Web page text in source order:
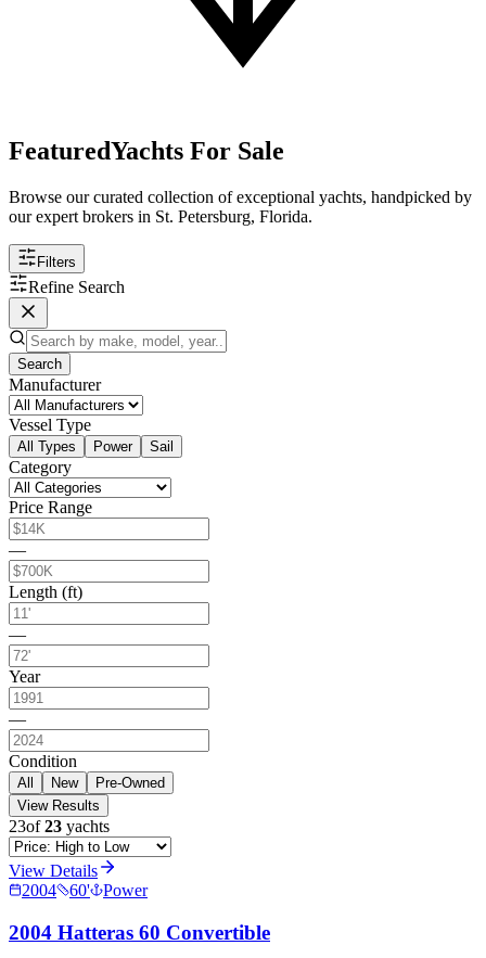
FeaturedYachts For Sale
Browse our curated collection of exceptional yachts, handpicked by
our expert brokers in St. Petersburg, Florida.
Filters
Refine Search
Search
Manufacturer
Vessel Type
All Types Power Sail
Category
Price Range
—
Length (ft)
—
Year
—
Condition
All New
Pre-Owned
View Results
23of23 yachts
View Details
2004
60' Power
2004 Hatteras 60 Convertible